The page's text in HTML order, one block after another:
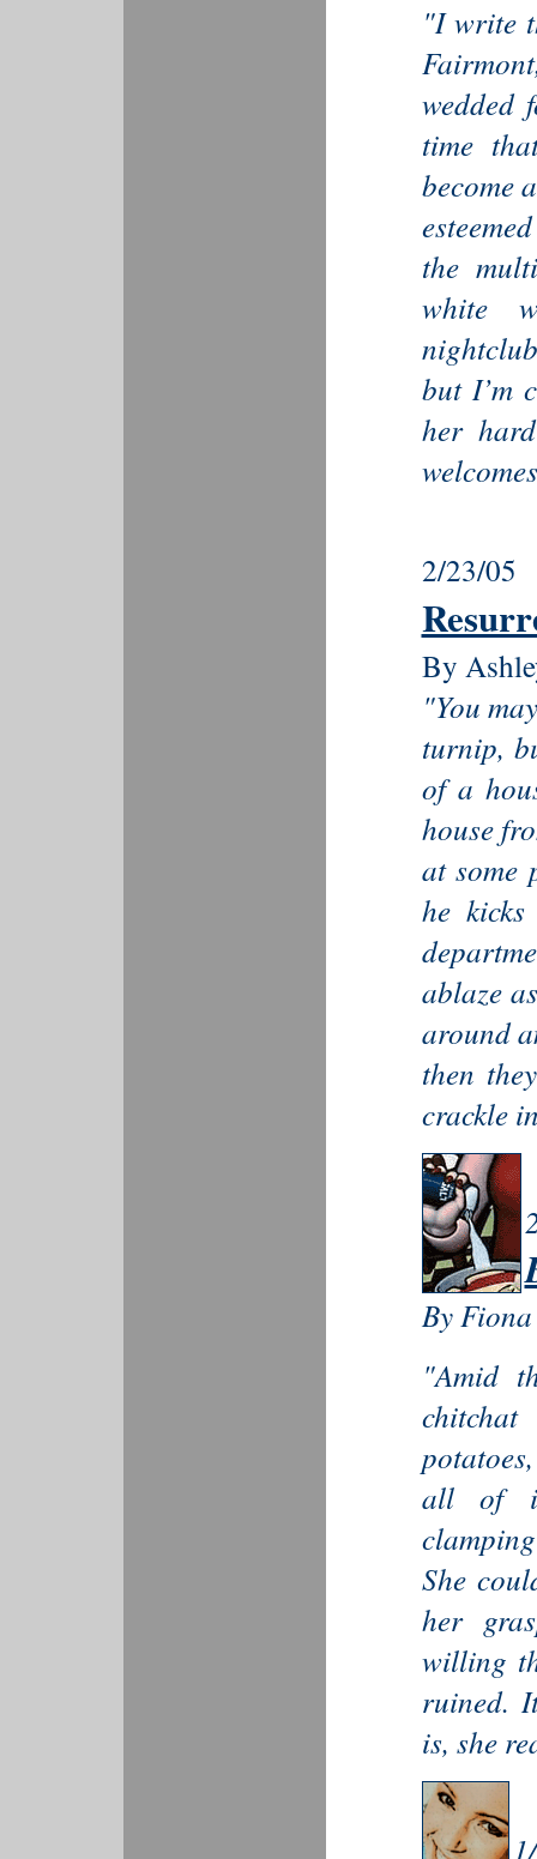
"I write
wedded
time
become
the
white
but I’m
her
2/23/05
By
"You
turnip,
of a
house
at some
he
ablaze
around
then
crackle
By Fiona
"Amid
all of
She
her
willing
ruined.
is, she